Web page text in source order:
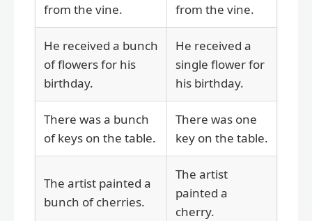
from the vine.
from the vine.
He received a bunch
of flowers for his
birthday.
He received a
single flower for
his birthday.
There was a bunch
of keys on the table.
There was one
key on the table.
The artist painted a
bunch of cherries.
The artist
painted a
cherry.